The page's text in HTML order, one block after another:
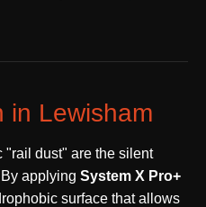
in Lewisham
"rail dust" are the silent
applying System X Pro+
surface that allows